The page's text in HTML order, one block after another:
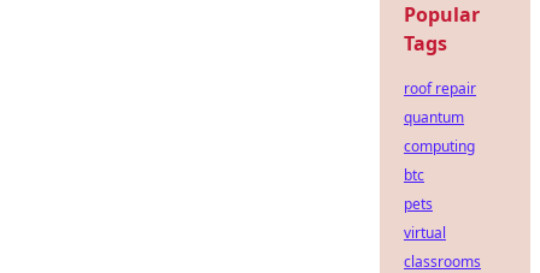
Popular
Tags
roof repair
quantum
computing
btc
pets
virtual
classrooms